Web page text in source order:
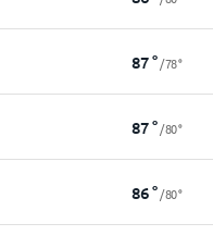
87° /78°
87° /80°
86° /80°